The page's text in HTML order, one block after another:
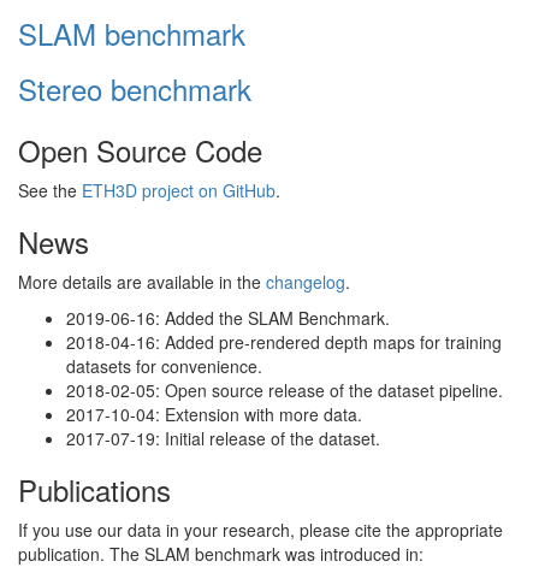
SLAM benchmark
Stereo benchmark
Open Source Code
See the ETH3D project on GitHub.
News
More details are available in the changelog.
2019-06-16: Added the SLAM Benchmark.
2018-04-16: Added pre-rendered depth maps for training
datasets for convenience.
2018-02-05: Open source release of the dataset pipeline.
2017-10-04: Extension with more data.
2017-07-19: Initial release of the dataset.
Publications
If you use our data in your research, please cite the appropriate
publication. The SLAM benchmark was introduced in: